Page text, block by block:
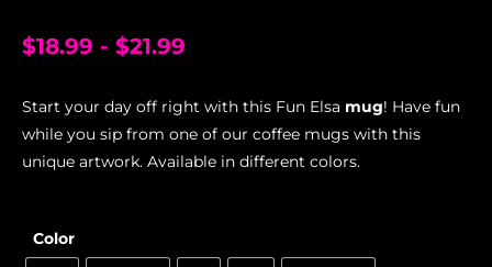
$18.99 - $21.99
Start your day off right with this Fun Elsa mug! Have fun
while you sip from one of our coffee mugs with this
unique artwork. Available in different colors.
Color